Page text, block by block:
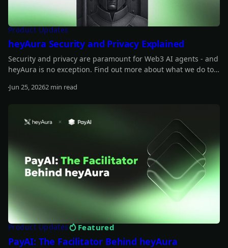
Product Updates
heyAura Security and Privacy Explained
Security and privacy are paramount for Web3 AI agents - and
heyAura is no exception. Find out more about what we do to
Jun 25, 20262 min read
Product Updates Featured
PayAI: The Facilitator Behind heyAura